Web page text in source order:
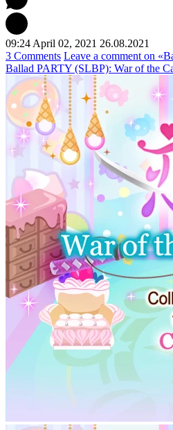
09:24 April 02, 2021 26.08.2021
3 Comments Leave a comment on
Ballad PARTY (SLBP): War of the